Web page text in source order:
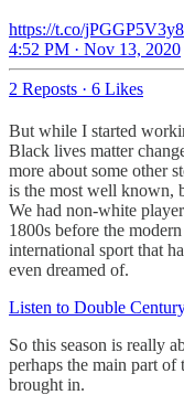
https://t.co/jPGGP5V3y8
4:52 PM · Nov 13, 2020
2 Reposts · 6 Likes
But while I started
Black lives matter
more about some other
is the most well known,
We had non-white
1800s before the
international sport that
even dreamed of.
Listen to Double
So this season is really
perhaps the main part of
brought in.